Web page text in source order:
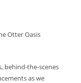
Otter Oasis
behind-the-scenes
as we